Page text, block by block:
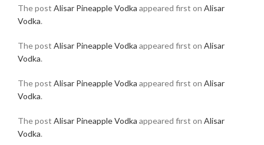
The post Alisar Pineapple Vodka appeared first on Alisar
Vodka.
The post Alisar Pineapple Vodka appeared first on Alisar
Vodka.
The post Alisar Pineapple Vodka appeared first on Alisar
Vodka.
The post Alisar Pineapple Vodka appeared first on Alisar
Vodka.